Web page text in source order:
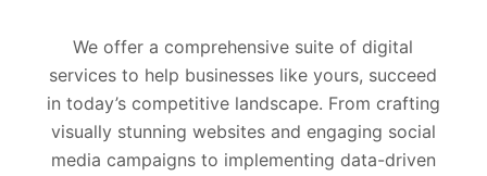
We offer a comprehensive suite of digital
services to help businesses like yours, succeed
in today’s competitive landscape. From crafting
visually stunning websites and engaging social
media campaigns to implementing data-driven